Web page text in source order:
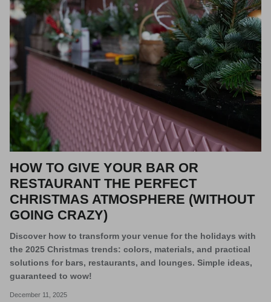
HOW TO GIVE YOUR BAR OR
RESTAURANT THE PERFECT
CHRISTMAS ATMOSPHERE (WITHOUT
GOING CRAZY)
Discover how to transform your venue for the holidays with
the 2025 Christmas trends: colors, materials, and practical
solutions for bars, restaurants, and lounges. Simple ideas,
guaranteed to wow!
December 11, 2025